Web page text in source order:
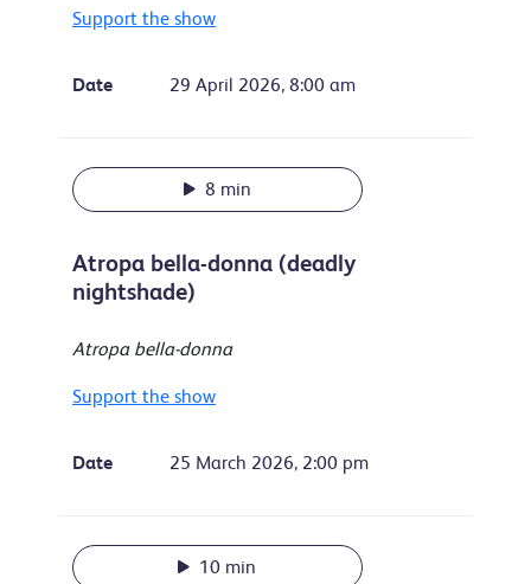
Support the show
Date 29 April 2026, 8:00 am
8 min
Atropa bella-donna (deadly
nightshade)
Atropa bella-donna
Support the show
Date 25 March 2026, 2:00 pm
10 min